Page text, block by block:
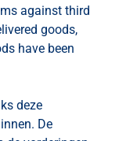
against third
goods,
have been
deze
De